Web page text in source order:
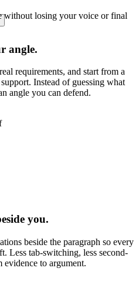
without losing your voice or final
angle.
requirements, and start from a
Instead of guessing what
angle you can defend.
you.
beside the paragraph so every
Less tab-switching, less second-
evidence to argument.